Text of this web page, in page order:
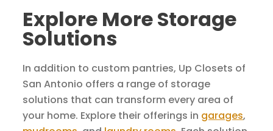
Explore More Storage
Solutions
In addition to custom pantries, Up Closets of
San Antonio offers a range of storage
solutions that can transform every area of
your home. Explore their offerings in garages,